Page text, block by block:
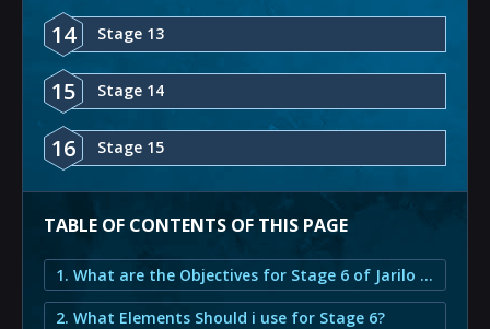
14 Stage 13
15 Stage 14
16 Stage 15
TABLE OF CONTENTS OF THIS PAGE
1. What are the Objectives for Stage 6 of Jarilo VI?
2. What Elements Should i use for Stage 6?